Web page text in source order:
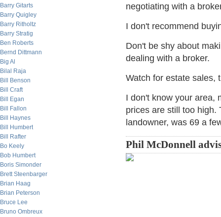
Barry Gitarts
Barry Quigley
Barry Ritholtz
Barry Stratig
Ben Roberts
Bernd Dittmann
Big Al
Bilal Raja
Bill Benson
Bill Craft
Bill Egan
Bill Fallon
Bill Haynes
Bill Humbert
Bill Rafter
Bo Keely
Bob Humbert
Boris Simonder
Brett Steenbarger
Brian Haag
Brian Peterson
Bruce Lee
Bruno Ombreux
negotiating with a
I don't recommend
Don't be shy about
dealing with a broker.
Watch for estate sales,
I don't know your area,
prices are still too high.
landowner, was 69 a
Phil McDonnell